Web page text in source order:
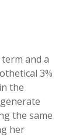
and a
3%
the
the same
her